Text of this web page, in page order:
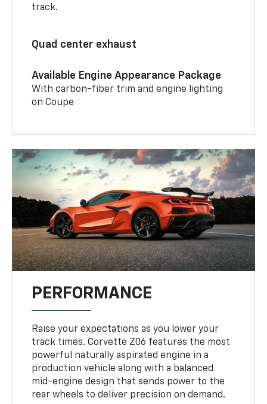
track.
Quad center exhaust
Available Engine Appearance Package
With carbon-fiber trim and engine lighting
on Coupe
PERFORMANCE
Raise your expectations as you lower your
track times. Corvette Z06 features the most
powerful naturally aspirated engine in a
production vehicle along with a balanced
mid-engine design that sends power to the
rear wheels to deliver precision on demand.